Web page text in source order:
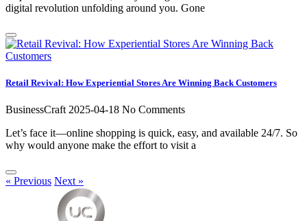
digital revolution unfolding around you. Gone
Retail Revival: How Experiential Stores Are Winning Back Customers
BusinessCraft2025-04-18 No Comments
Let’s face it—online shopping is quick, easy, and available 24/7. So
why would anyone make the effort to visit a
« Previous Next »